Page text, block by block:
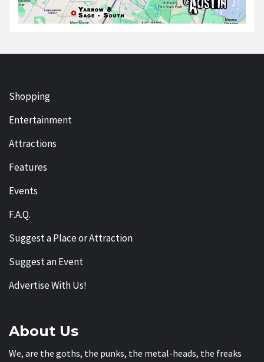
Shopping
Entertainment
Attractions
Features
Events
F.A.Q.
Suggest a Place or Attraction
Suggest an Event
Advertise With Us!
About Us
We, are the goths, the punks, the metal-heads, the freaks